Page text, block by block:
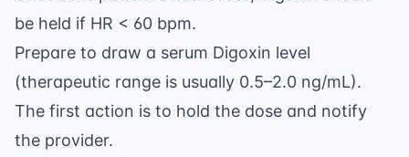
be held if HR < 60 bpm.
Prepare to draw a serum Digoxin level
(therapeutic range is usually 0.5–2.0 ng/mL).
The first action is to hold the dose and notify
the provider.